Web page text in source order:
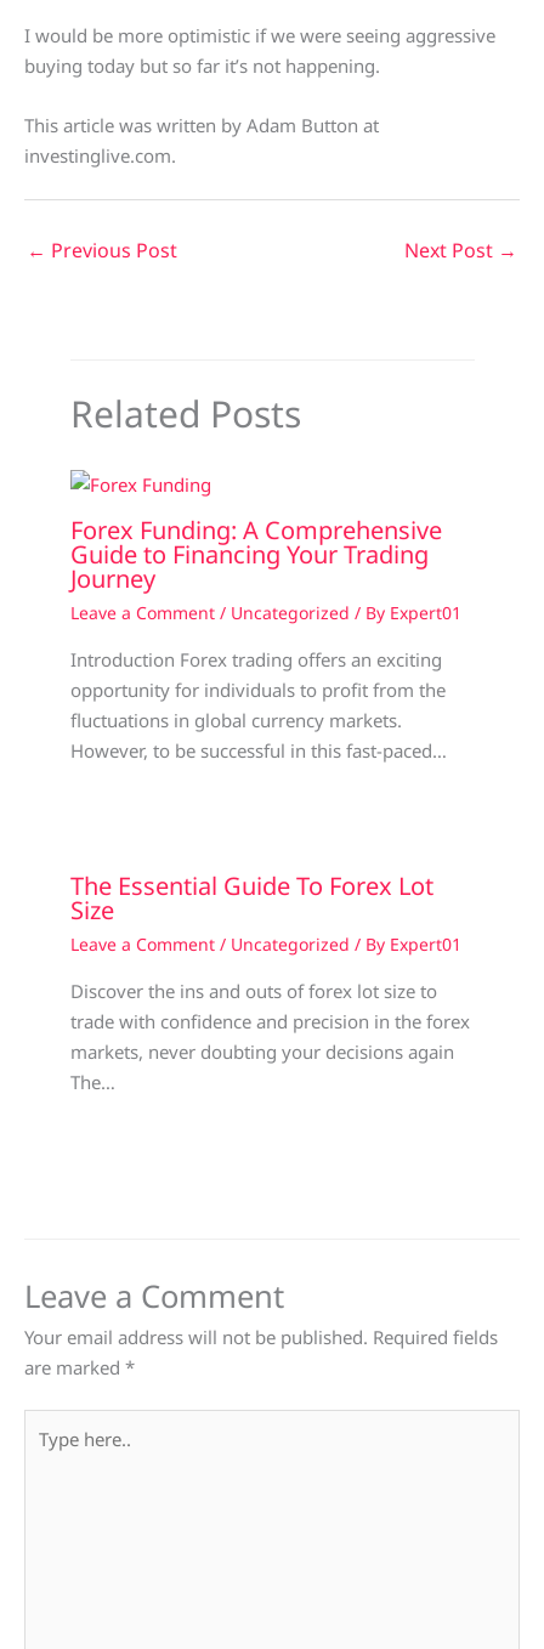
I would be more optimistic if we were seeing aggressive
buying today but so far it’s not happening.
This article was written by Adam Button at
investinglive.com.
← Previous Post Next Post →
Related Posts
Forex Funding: A Comprehensive
Guide to Financing Your Trading
Journey
Leave a Comment / Uncategorized / By Expert01
Introduction Forex trading offers an exciting
opportunity for individuals to profit from the
fluctuations in global currency markets.
However, to be successful in this fast-paced…
The Essential Guide To Forex Lot
Size
Leave a Comment / Uncategorized / By Expert01
Discover the ins and outs of forex lot size to
trade with confidence and precision in the forex
markets, never doubting your decisions again
The…
Leave a Comment
Your email address will not be published. Required fields
are marked *
here..